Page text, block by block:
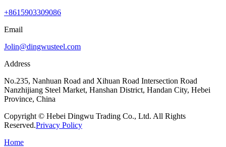
+8615903309086
Email
Jolin@dingwusteel.com
Address
No.235, Nanhuan Road and Xihuan Road Intersection Road
Nanzhijiang Steel Market, Hanshan District, Handan City, Hebei
Province, China
Copyright © Hebei Dingwu Trading Co., Ltd. All Rights
Reserved.Privacy Policy
Home